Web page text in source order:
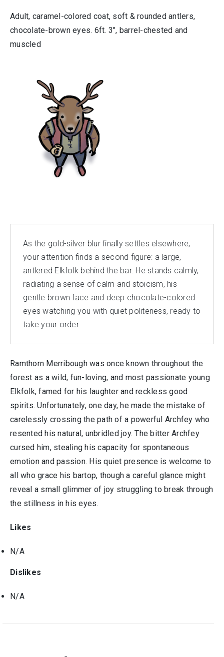
Adult, caramel-colored coat, soft & rounded antlers,
chocolate-brown eyes. 6ft. 3″, barrel-chested and
muscled
As the gold-silver blur finally settles elsewhere,
your attention finds a second figure: a large,
antlered Elkfolk behind the bar. He stands calmly,
radiating a sense of calm and stoicism, his
gentle brown face and deep chocolate-colored
eyes watching you with quiet politeness, ready to
take your order.
Ramthorn Merribough was once known throughout the
forest as a wild, fun-loving, and most passionate young
Elkfolk, famed for his laughter and reckless good
spirits. Unfortunately, one day, he made the mistake of
carelessly crossing the path of a powerful Archfey who
resented his natural, unbridled joy. The bitter Archfey
cursed him, stealing his capacity for spontaneous
emotion and passion. His quiet presence is welcome to
all who grace his bartop, though a careful glance might
reveal a small glimmer of joy struggling to break through
the stillness in his eyes.
Likes
N/A
Dislikes
N/A